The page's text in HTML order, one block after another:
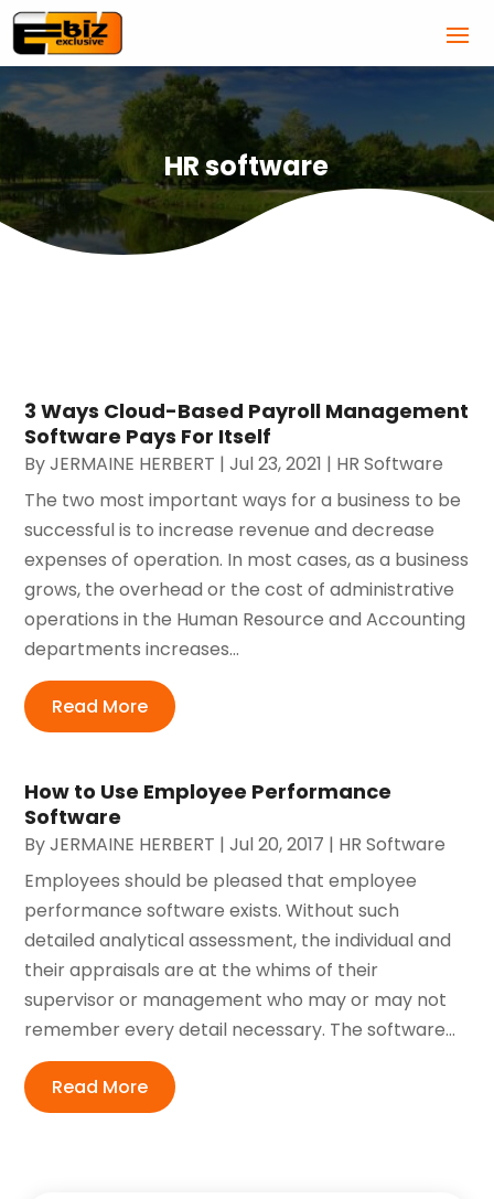
HR software
3 Ways Cloud-Based Payroll Management
Software Pays For Itself
ByJERMAINE HERBERT |Jul 23, 2021 | HR Software
The two most important ways for a business to be
successful is to increase revenue and decrease
expenses of operation. In most cases, as a business
grows, the overhead or the cost of administrative
operations in the Human Resource and Accounting
departments increases...
Read More
How to Use Employee Performance
Software
ByJERMAINE HERBERT |Jul 20, 2017 | HR Software
Employees should be pleased that employee
performance software exists. Without such
detailed analytical assessment, the individual and
their appraisals are at the whims of their
supervisor or management who may or may not
remember every detail necessary. The software...
Read More